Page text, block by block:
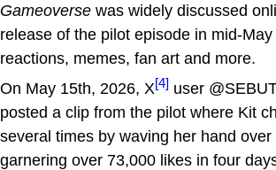
Gameoverse was widely discussed
release of the pilot episode in mid-
reactions, memes, fan art and more.
On May 15th, 2026, X[4] user
posted a clip from the pilot where Kit
several times by waving her hand over
garnering over 73,000 likes in four